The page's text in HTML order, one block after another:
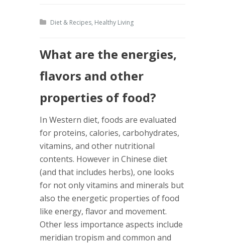
Diet & Recipes, Healthy Living
What are the energies,
flavors and other
properties of food?
In Western diet, foods are evaluated
for proteins, calories, carbohydrates,
vitamins, and other nutritional
contents. However in Chinese diet
(and that includes herbs), one looks
for not only vitamins and minerals but
also the energetic properties of food
like energy, flavor and movement.
Other less importance aspects include
meridian tropism and common and